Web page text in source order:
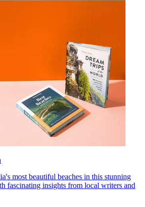
most beautiful beaches in this stunning
fascinating insights from local writers and